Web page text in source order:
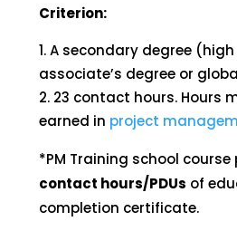
Criterion:
A secondary degree
associate’s degree or
23 contact hours. Hours
earned in project
*PM Training school course
contact hours/PDUs of
completion certificate.